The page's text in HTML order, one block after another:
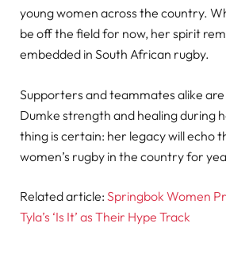
young women across the country.
be off the field for now, her spirit
embedded in South African rugby.
Supporters and teammates alike
Dumke strength and healing during
thing is certain: her legacy will echo
women’s rugby in the country for
Related article: Springbok Women
Tyla’s ‘Is It’ as Their Hype Track